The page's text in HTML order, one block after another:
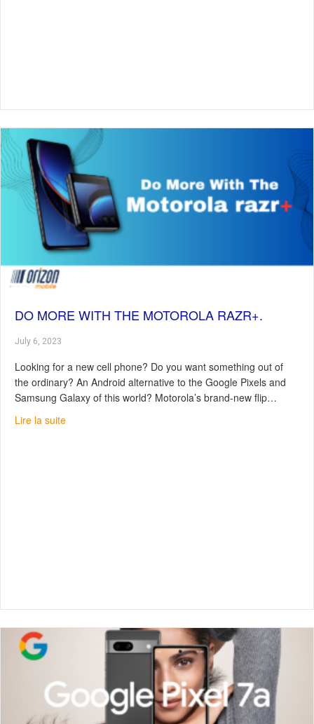
DO MORE WITH THE MOTOROLA RAZR+.
July 6, 2023
Looking for a new cell phone? Do you want something out of
the ordinary? An Android alternative to the Google Pixels and
Samsung Galaxy of this world? Motorola’s brand-new flip…
Lire la suiteabout Do more with the Motorola Razr+.